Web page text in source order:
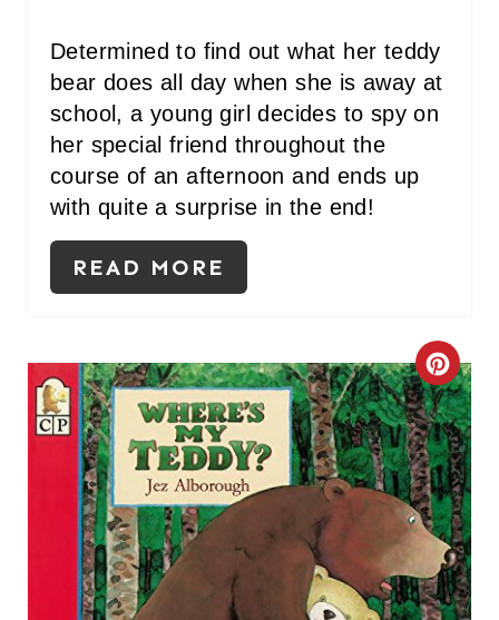
P
I
Determined to find out what her teddy
bear does all day when she is away at
school, a young girl decides to spy on
her special friend throughout the
course of an afternoon and ends up
with quite a surprise in the end!
READ MORE
C
R
E
A
T
E